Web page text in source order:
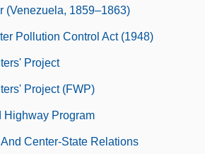
(Venezuela, 1859–1863)
Pollution Control Act (1948)
Project
Project (FWP)
Highway Program
Center-State Relations